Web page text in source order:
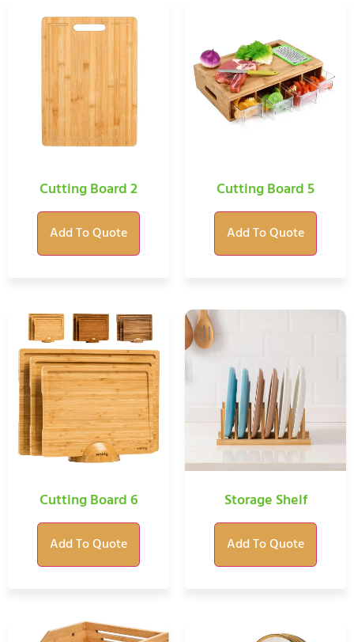
Cutting Board 2
Add To Quote
Cutting Board 5
Add To Quote
Cutting Board 6
Add To Quote
Storage Shelf
Add To Quote